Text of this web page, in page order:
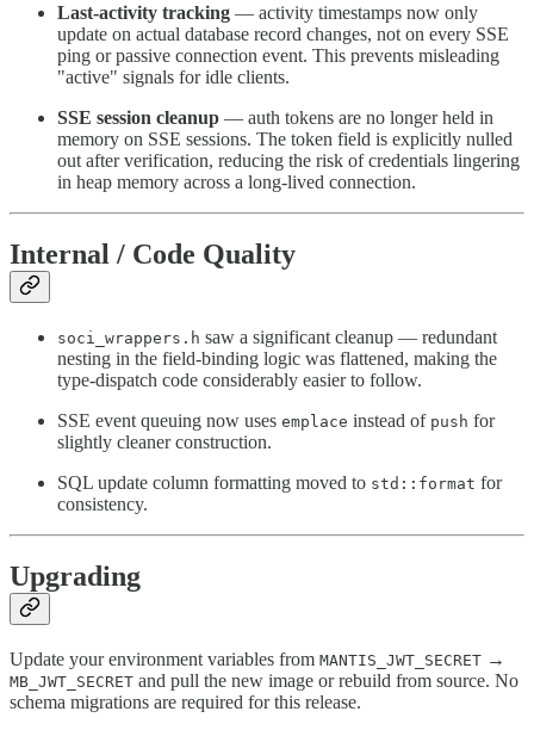
Last-activity tracking — activity timestamps now only
update on actual database record changes, not on every SSE
ping or passive connection event. This prevents misleading
"active" signals for idle clients.
SSE session cleanup — auth tokens are no longer held in
memory on SSE sessions. The token field is explicitly nulled
out after verification, reducing the risk of credentials lingering
in heap memory across a long-lived connection.
Internal / Code Quality
soci_wrappers.h saw a significant cleanup — redundant
nesting in the field-binding logic was flattened, making the
type-dispatch code considerably easier to follow.
SSE event queuing now uses emplace instead of push for
slightly cleaner construction.
SQL update column formatting moved to std::format for
consistency.
Upgrading
Update your environment variables from MANTIS_JWT_SECRET →
MB_JWT_SECRET and pull the new image or rebuild from source. No
schema migrations are required for this release.